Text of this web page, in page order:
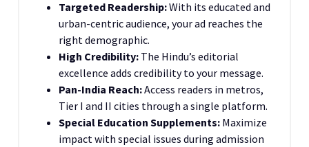
Targeted Readership:With its educated and
urban-centric audience, your ad reaches the
right demographic.
High Credibility: The Hindu’s editorial
excellence adds credibility to your message.
Pan-India Reach:Access readers in metros,
Tier I and II cities through a single platform.
Special Education Supplements: Maximize
impact with special issues during admission